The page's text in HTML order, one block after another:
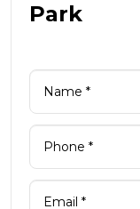
Park